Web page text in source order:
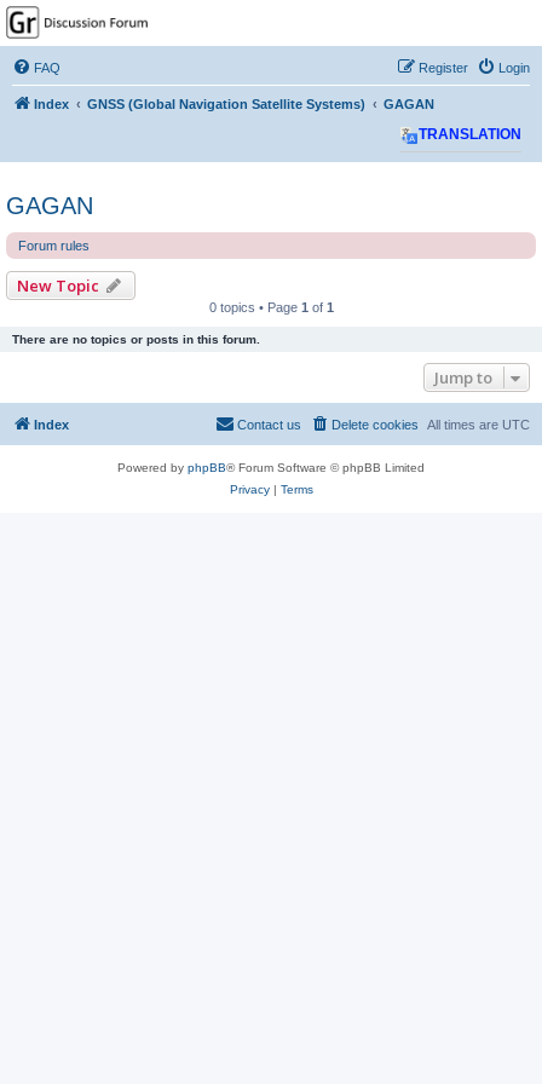
GPSrChive Discussion
Forum
A Premier GPSr Information Resource
FAQ Login
Register
Index GNSS (Global Navigation Satellite Systems) GAGAN
TRANSLATION
GAGAN
Forum rules
New Topic
0 topics • Page 1 of 1
There are no topics or posts in this forum.
Jump to
Index All times are UTC
Delete cookies
Contact us
Powered by phpBB® Forum Software © phpBB Limited
Privacy| Terms